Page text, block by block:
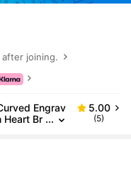
joining.
Engrav
Heart Br
And
5.00
(5)